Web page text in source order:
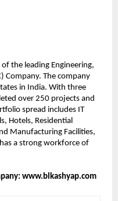
of the leading Engineering,
Company. The company
in India. With three
over 250 projects and
spread includes IT
Hotels, Residential
Manufacturing Facilities,
a strong workforce of
www.blkashyap.com